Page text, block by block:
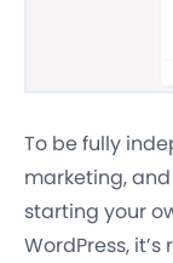
To be fully
marketing,
starting your
WordPress,